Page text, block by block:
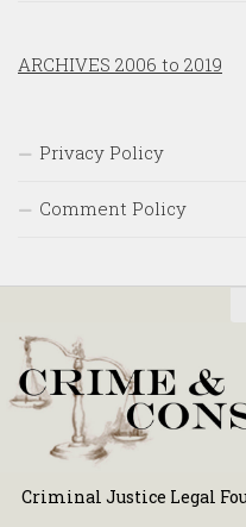
ARCHIVES 2006 to 2019
Privacy Policy
Comment Policy
Criminal Justice Legal